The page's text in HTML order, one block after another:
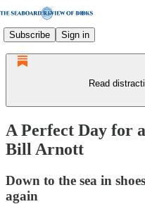
Subscribe Sign in
Read
A Perfect Day for
Bill Arnott
Down to the sea in
again